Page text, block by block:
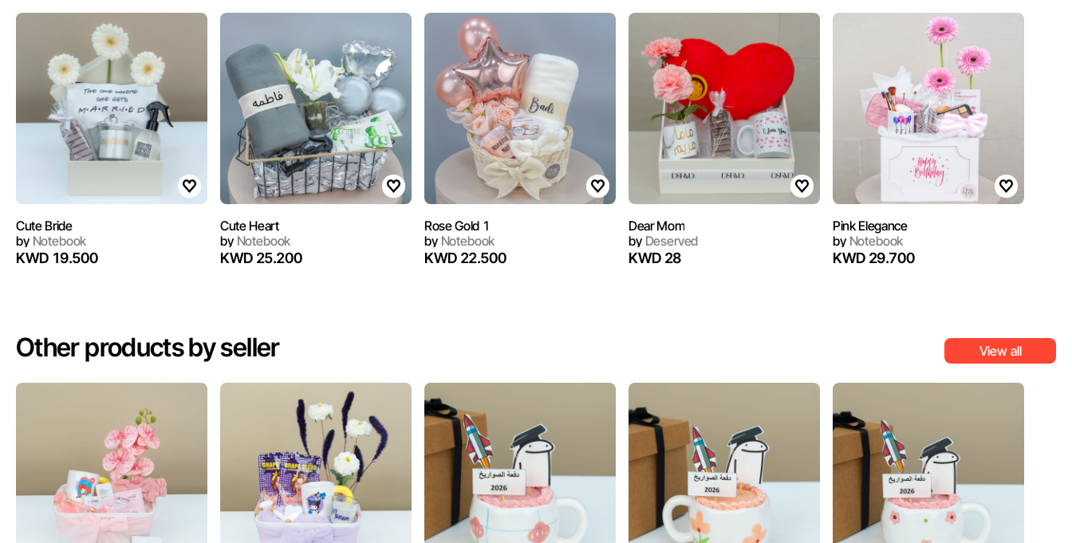
Cute Bride
byNotebook
KWD 19.500
Cute Heart
byNotebook
KWD 25.200
Rose Gold 1
byNotebook
KWD 22.500
Dear Mom
byDeserved
KWD 28
Pink Elegance
byNotebook
KWD 29.700
Other products by seller View all